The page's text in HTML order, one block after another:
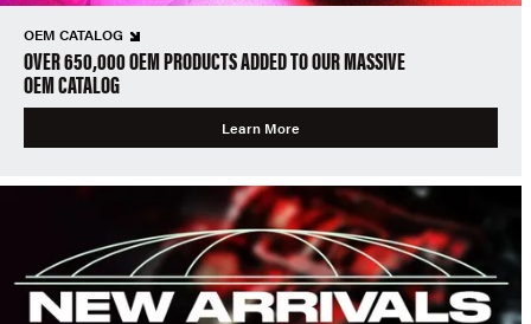
OEM CATALOG
OVER 650,000 OEM PRODUCTS ADDED TO OUR MASSIVE
OEM CATALOG
Learn More